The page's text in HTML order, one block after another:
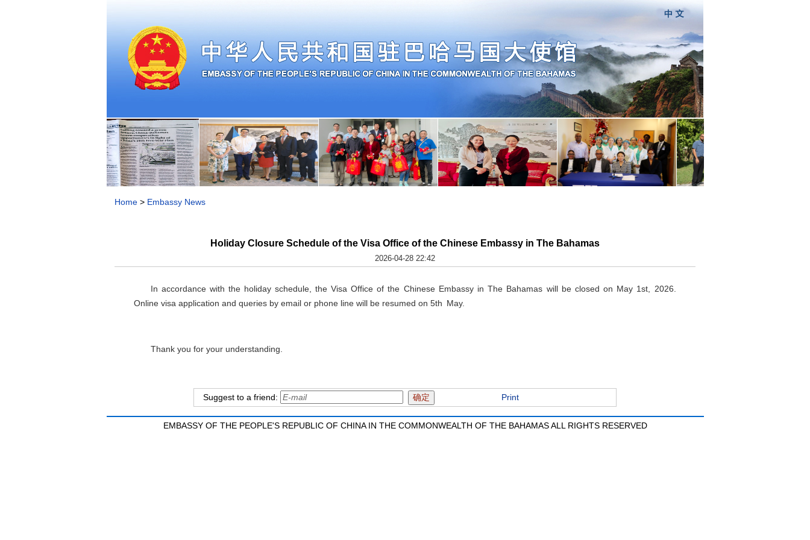
Home > Embassy News
Holiday Closure Schedule of the Visa Office of the Chinese Embassy in The Bahamas
2026-04-28 22:42
In accordance with the holiday schedule, the Visa Office of the Chinese Embassy in The Bahamas will be closed on May 1st, 2026.
Online visa application and queries by email or phone line will be resumed on 5th May.
Thank you for your understanding.
Suggest to a friend: Print
EMBASSY OF THE PEOPLE'S REPUBLIC OF CHINA IN THE COMMONWEALTH OF THE BAHAMAS ALL RIGHTS RESERVED